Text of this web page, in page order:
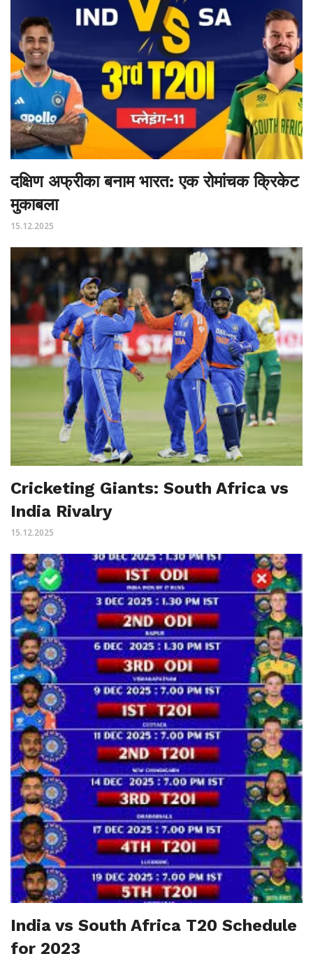
दक्षिण अफ्रीका बनाम भारत: एक रोमांचक क्रिकेट
मुकाबला
15.12.2025
Cricketing Giants: South Africa vs
India Rivalry
15.12.2025
India vs South Africa T20 Schedule
for 2023